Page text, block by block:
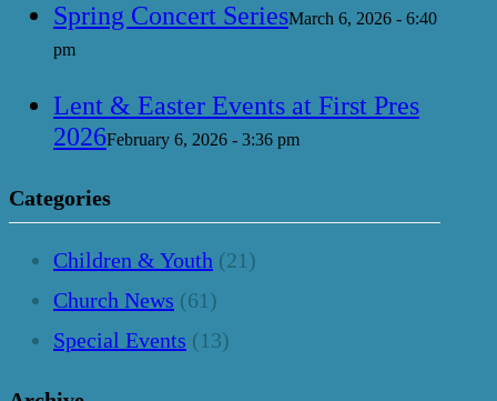
Spring Concert SeriesMarch 6, 2026 - 6:40
pm
Lent & Easter Events at First Pres
2026February 6, 2026 - 3:36 pm
Categories
Children & Youth (21)
Church News (61)
Special Events (13)